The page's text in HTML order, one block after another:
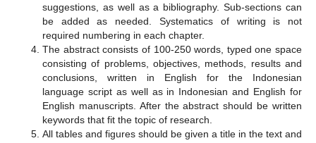
suggestions, as well as a bibliography. Sub-sections can
be added as needed. Systematics of writing is not
required numbering in each chapter.
The abstract consists of 100-250 words, typed one space
consisting of problems, objectives, methods, results and
conclusions, written in English for the Indonesian
language script as well as in Indonesian and English for
English manuscripts. After the abstract should be written
keywords that fit the topic of research.
All tables and figures should be given a title in the text and